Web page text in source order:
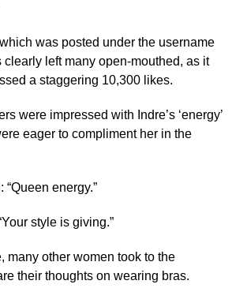
was posted under the username
clearly left many open-mouthed, as it
a staggering 10,300 likes.
were impressed with Indre’s ‘energy’
eager to compliment her in the
“Queen energy.”
style is giving.”
many other women took to the
their thoughts on wearing bras.